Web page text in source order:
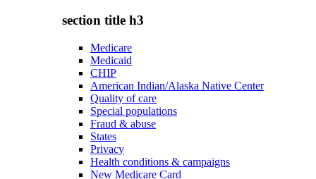
section title h3
Medicare
Medicaid
CHIP
American Indian/Alaska Native Center
Quality of care
Special populations
Fraud & abuse
States
Privacy
Health conditions & campaigns
New Medicare Card